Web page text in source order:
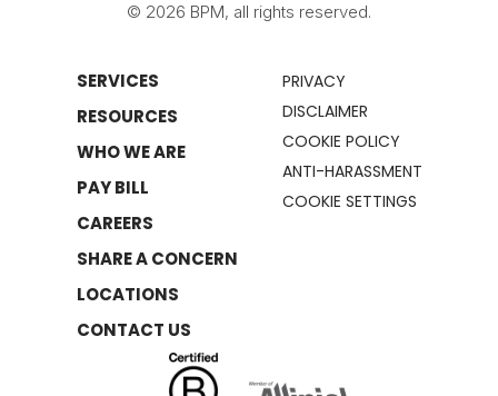
© 2026 BPM, all rights reserved.
SERVICES
RESOURCES
WHO WE ARE
PAY BILL
CAREERS
SHARE A CONCERN
LOCATIONS
CONTACT US
PRIVACY
DISCLAIMER
COOKIE POLICY
ANTI-HARASSMENT
COOKIE SETTINGS